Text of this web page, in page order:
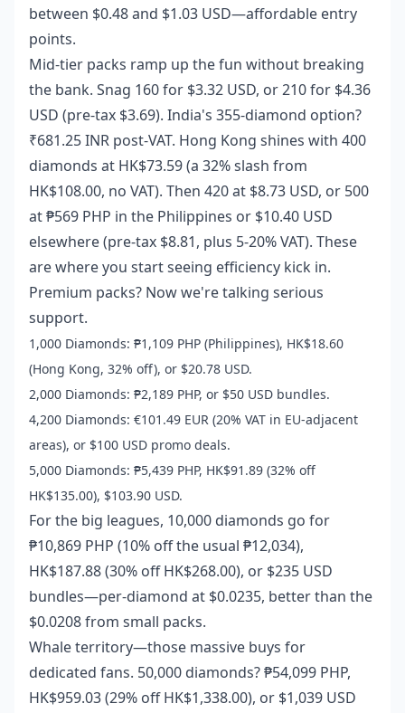
between $0.48 and $1.03 USD—affordable entry
points.
Mid-tier packs ramp up the fun without breaking
the bank. Snag 160 for $3.32 USD, or 210 for $4.36
USD (pre-tax $3.69). India's 355-diamond option?
₹681.25 INR post-VAT. Hong Kong shines with 400
diamonds at HK$73.59 (a 32% slash from
HK$108.00, no VAT). Then 420 at $8.73 USD, or 500
at ₱569 PHP in the Philippines or $10.40 USD
elsewhere (pre-tax $8.81, plus 5-20% VAT). These
are where you start seeing efficiency kick in.
Premium packs? Now we're talking serious
support.
1,000 Diamonds: ₱1,109 PHP (Philippines), HK$18.60
(Hong Kong, 32% off), or $20.78 USD.
2,000 Diamonds: ₱2,189 PHP, or $50 USD bundles.
4,200 Diamonds: €101.49 EUR (20% VAT in EU-adjacent
areas), or $100 USD promo deals.
5,000 Diamonds: ₱5,439 PHP, HK$91.89 (32% off
HK$135.00), $103.90 USD.
For the big leagues, 10,000 diamonds go for
₱10,869 PHP (10% off the usual ₱12,034),
HK$187.88 (30% off HK$268.00), or $235 USD
bundles—per-diamond at $0.0235, better than the
$0.0208 from small packs.
Whale territory—those massive buys for
dedicated fans. 50,000 diamonds? ₱54,099 PHP,
HK$959.03 (29% off HK$1,338.00), or $1,039 USD